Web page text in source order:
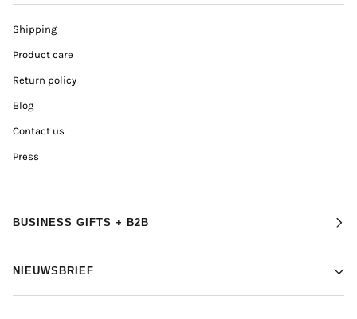
Shipping
Product care
Return policy
Blog
Contact us
Press
BUSINESS GIFTS + B2B
NIEUWSBRIEF